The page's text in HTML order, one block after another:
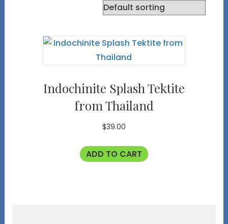
Indochinite Splash Tektite
from Thailand
$39.00
ADD TO CART